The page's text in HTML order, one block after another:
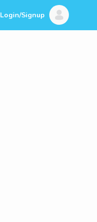
Login/Signup